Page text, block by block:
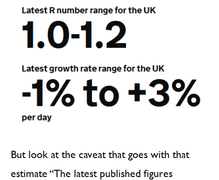
But look at the caveat that goes with that
estimate “The latest published figures